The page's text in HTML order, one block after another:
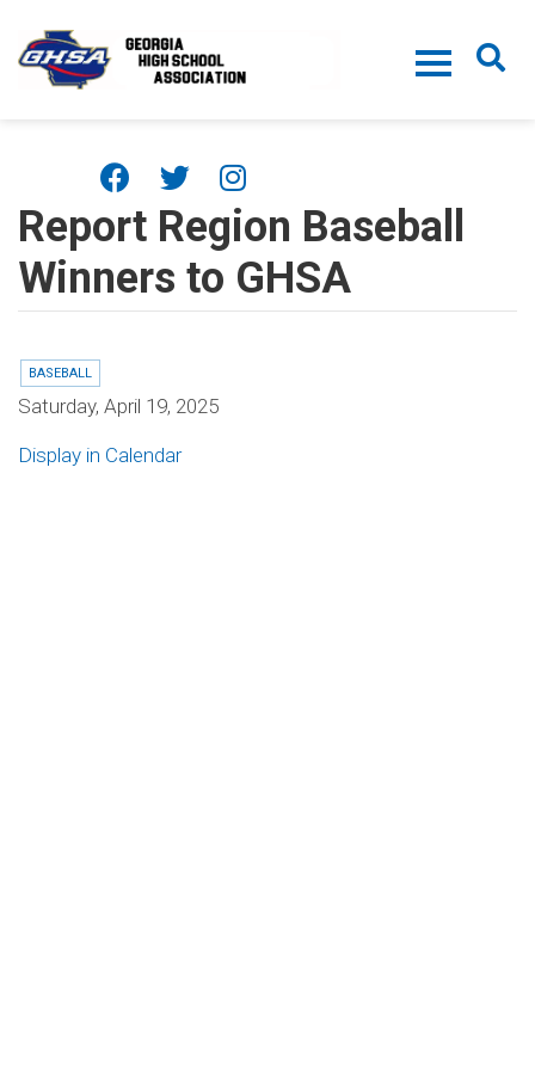
Report Region Baseball
Winners to GHSA
BASEBALL
Saturday, April 19, 2025
Display in Calendar